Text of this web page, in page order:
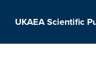
UKAEA Scientific